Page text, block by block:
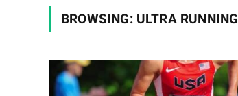
BROWSING: ULTRA RUNNING